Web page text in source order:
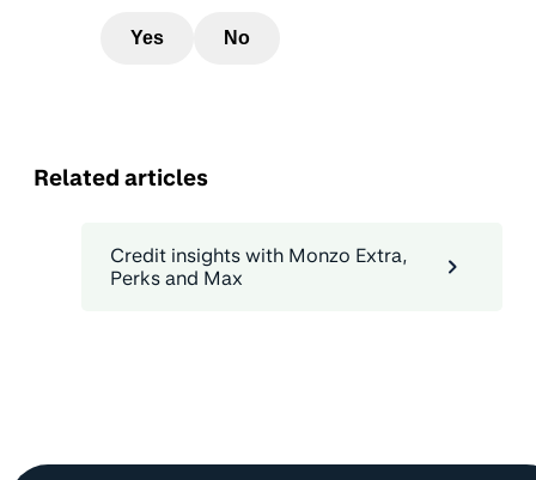
Yes No
Related articles
Credit insights with Monzo Extra,
Perks and Max